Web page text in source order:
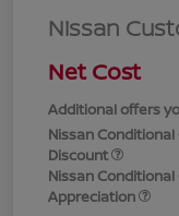
Nissan
Net Cost
Additional offers
Nissan
Discount
Nissan
Appreciation